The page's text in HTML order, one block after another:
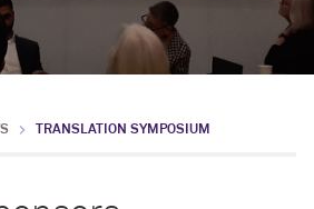
TRANSLATION SYMPOSIUM